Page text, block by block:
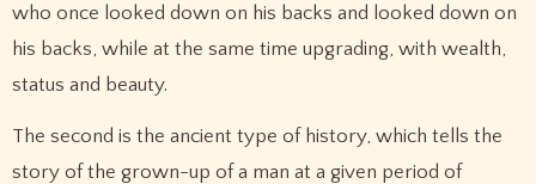
who once looked down on his backs and looked down on
his backs, while at the same time upgrading, with wealth,
status and beauty.
The second is the ancient type of history, which tells the
story of the grown-up of a man at a given period of